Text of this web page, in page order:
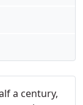
a century,